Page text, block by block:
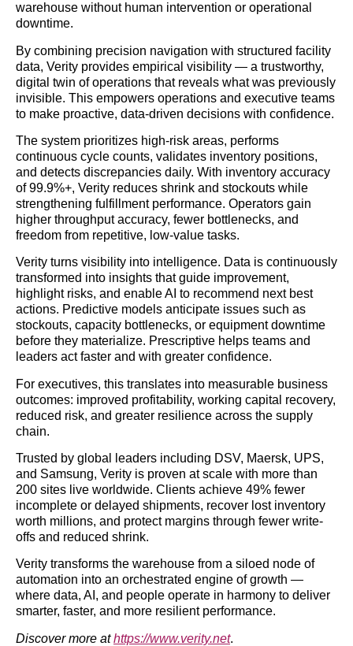
warehouse without human intervention or operational
downtime.
By combining precision navigation with structured facility
data, Verity provides empirical visibility — a trustworthy,
digital twin of operations that reveals what was previously
invisible. This empowers operations and executive teams
to make proactive, data-driven decisions with confidence.
The system prioritizes high-risk areas, performs
continuous cycle counts, validates inventory positions,
and detects discrepancies daily. With inventory accuracy
of 99.9%+, Verity reduces shrink and stockouts while
strengthening fulfillment performance. Operators gain
higher throughput accuracy, fewer bottlenecks, and
freedom from repetitive, low-value tasks.
Verity turns visibility into intelligence. Data is continuously
transformed into insights that guide improvement,
highlight risks, and enable AI to recommend next best
actions. Predictive models anticipate issues such as
stockouts, capacity bottlenecks, or equipment downtime
before they materialize. Prescriptive helps teams and
leaders act faster and with greater confidence.
For executives, this translates into measurable business
outcomes: improved profitability, working capital recovery,
reduced risk, and greater resilience across the supply
chain.
Trusted by global leaders including DSV, Maersk, UPS,
and Samsung, Verity is proven at scale with more than
200 sites live worldwide. Clients achieve 49% fewer
incomplete or delayed shipments, recover lost inventory
worth millions, and protect margins through fewer write-
offs and reduced shrink.
Verity transforms the warehouse from a siloed node of
automation into an orchestrated engine of growth —
where data, AI, and people operate in harmony to deliver
smarter, faster, and more resilient performance.
Discover more athttps://www.verity.net.